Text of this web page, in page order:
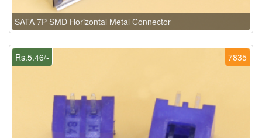
SATA 7P SMD Horizontal Metal Connector
7835
Rs.5.46/-